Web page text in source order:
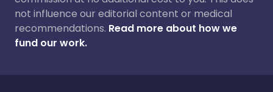
not influence our editorial content or medical
recommendations. Read more about how we
fund our work.